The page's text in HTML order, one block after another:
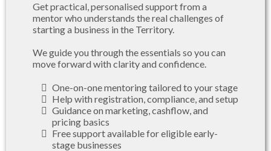
Get practical, personalised support from a
mentor who understands the real challenges of
starting a business in the Territory.
We guide you through the essentials so you can
move forward with clarity and confidence.
One-on-one mentoring tailored to your stage
Help with registration, compliance, and setup
Guidance on marketing, cashflow, and
pricing basics
Free support available for eligible early-
stage businesses